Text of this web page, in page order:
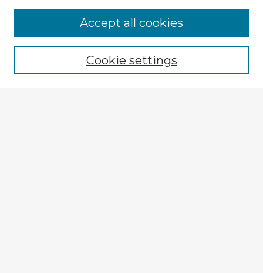
Enter search terms:
Cookie settings
Accept all cookies